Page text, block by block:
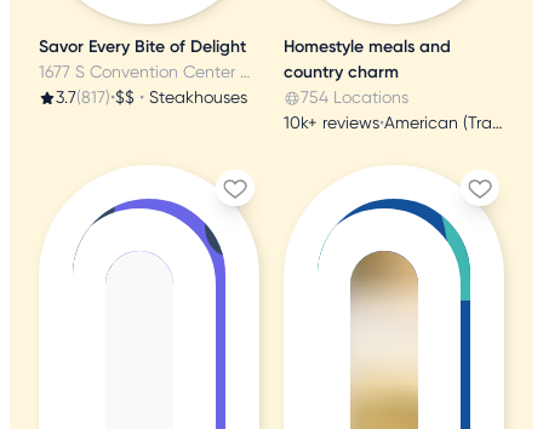
Savor Every Bite of Delight
1677 S Convention Center Dr, Saint George, UT
3.7(817)•$$ • Steakhouses
Homestyle meals and
country charm
754 Locations
10k+ reviews• American (Traditional)